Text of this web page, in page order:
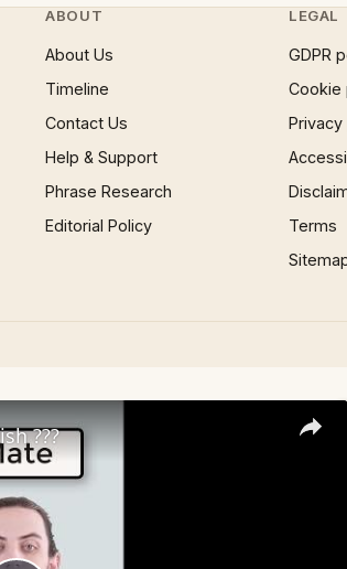
ABOUT
About Us
Timeline
Contact Us
Help & Support
Phrase Research
Editorial Policy
LEGAL
GDPR
Cookie
Terms
×
???